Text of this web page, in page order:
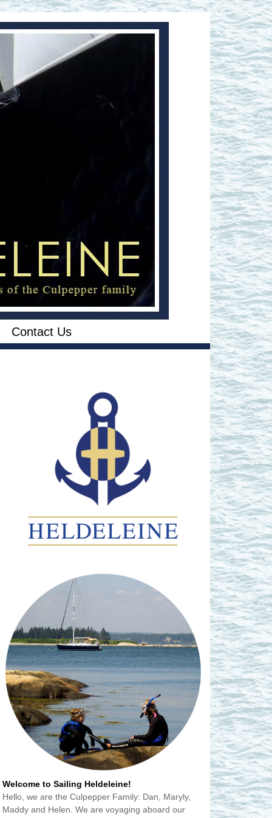
Contact Us
Welcome to Sailing Heldeleine!
Hello, we are the Culpepper Family: Dan, Maryly,
Maddy and Helen. We are voyaging aboard our